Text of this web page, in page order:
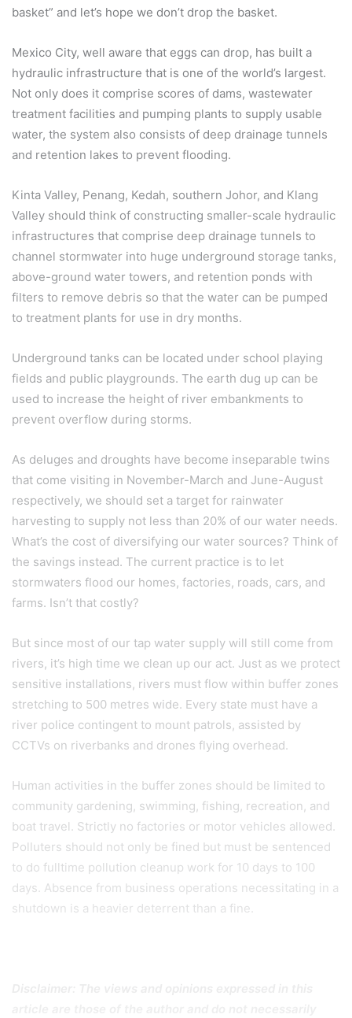
basket” and let’s hope we don’t drop the basket.
Mexico City, well aware that eggs can drop, has built a
hydraulic infrastructure that is one of the world’s largest.
Not only does it comprise scores of dams, wastewater
treatment facilities and pumping plants to supply usable
water, the system also consists of deep drainage tunnels
and retention lakes to prevent flooding.
Kinta Valley, Penang, Kedah, southern Johor, and Klang
Valley should think of constructing smaller-scale hydraulic
infrastructures that comprise deep drainage tunnels to
channel stormwater into huge underground storage tanks,
above-ground water towers, and retention ponds with
filters to remove debris so that the water can be pumped
to treatment plants for use in dry months.
Underground tanks can be located under school playing
fields and public playgrounds. The earth dug up can be
used to increase the height of river embankments to
prevent overflow during storms.
As deluges and droughts have become inseparable twins
that come visiting in November-March and June-August
respectively, we should set a target for rainwater
harvesting to supply not less than 20% of our water needs.
What’s the cost of diversifying our water sources? Think of
the savings instead. The current practice is to let
stormwaters flood our homes, factories, roads, cars, and
farms. Isn’t that costly?
But since most of our tap water supply will still come from
rivers, it’s high time we clean up our act. Just as we protect
sensitive installations, rivers must flow within buffer zones
stretching to 500 metres wide. Every state must have a
river police contingent to mount patrols, assisted by
CCTVs on riverbanks and drones flying overhead.
Human activities in the buffer zones should be limited to
community gardening, swimming, fishing, recreation, and
boat travel. Strictly no factories or motor vehicles allowed.
Polluters should not only be fined but must be sentenced
to do fulltime pollution cleanup work for 10 days to 100
days. Absence from business operations necessitating in a
shutdown is a heavier deterrent than a fine.